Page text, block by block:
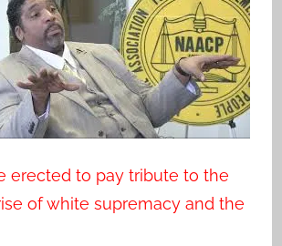
erected to pay tribute to the
of white supremacy and the